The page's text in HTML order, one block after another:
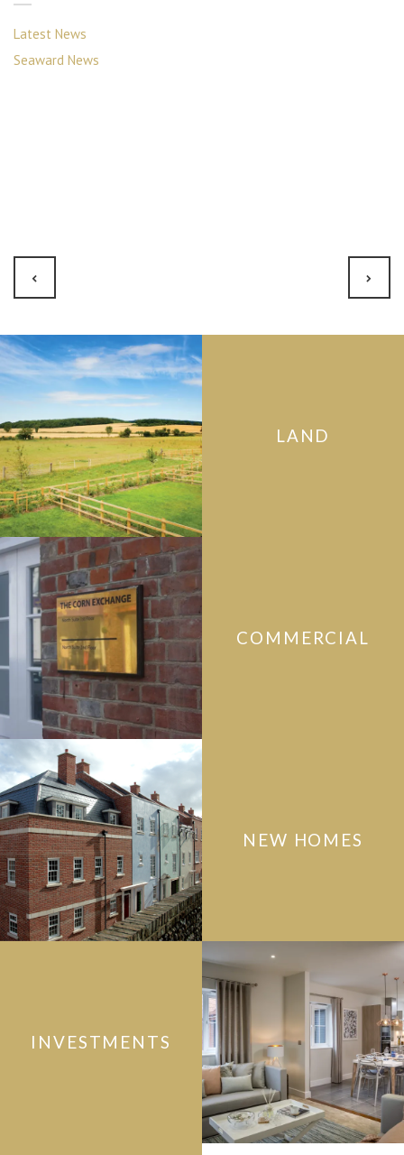
Latest News
Seaward News
LAND
COMMERCIAL
NEW HOMES
INVESTMENTS